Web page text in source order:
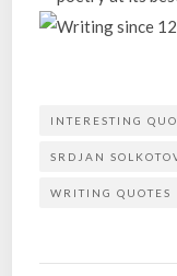
INTERESTING
SRDJAN
WRITING QUOTES